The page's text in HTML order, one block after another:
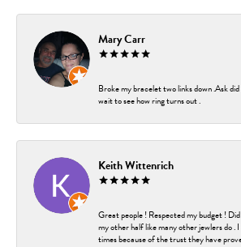
Mary Carr
Broke my bracelet two links down .Ask
wait to see how ring turns out .
Keith Wittenrich
Great people ! Respected my budget !
my other half like many other jewlers do .
times because of the trust they have